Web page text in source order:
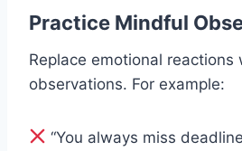
Practice Mindful
Replace emotional reactions
observations. For example:
“You always miss